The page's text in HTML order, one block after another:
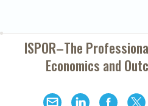
ISPOR–The
Economics and